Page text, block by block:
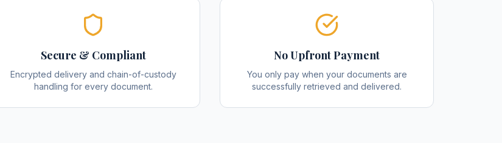
Secure & Compliant
Encrypted delivery and chain-of-custody
handling for every document.
No Upfront Payment
You only pay when your documents are
successfully retrieved and delivered.